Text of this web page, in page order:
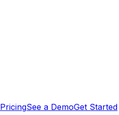
PricingSee a DemoGet Started